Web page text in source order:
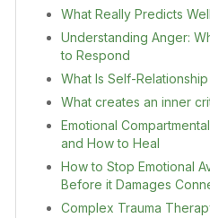
What Really Predicts
Understanding Anger:
to Respond
What Is Self-
What creates an inner
Emotional
and How to Heal
How to Stop Emotional
Before it Damages
Complex Trauma